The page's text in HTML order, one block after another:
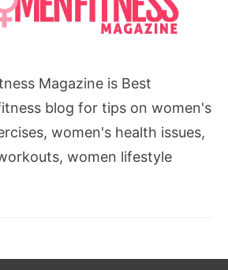
Magazine is Best
blog for tips on women's
women's health issues,
women lifestyle